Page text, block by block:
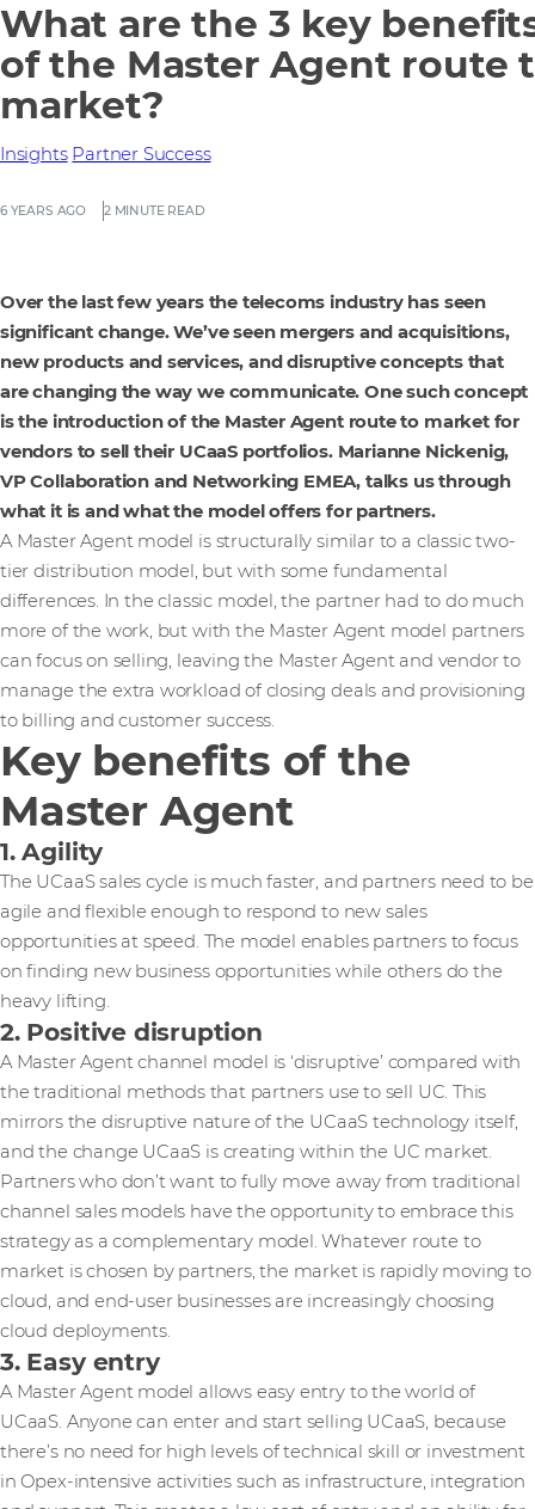
What are the 3 key
of the Master Agent route
market?
6 YEARS AGO 2 MINUTE READ
Insights Partner Success
Over the last few years the telecoms industry has seen
significant change. We’ve seen mergers and acquisitions,
new products and services, and disruptive concepts that
are changing the way we communicate. One such concept
is the introduction of the Master Agent route to market for
vendors to sell their UCaaS portfolios. Marianne Nickenig,
VP Collaboration and Networking EMEA, talks us through
what it is and what the model offers for partners.
A Master Agent model is structurally similar to a classic two-
tier distribution model, but with some fundamental
differences. In the classic model, the partner had to do much
more of the work, but with the Master Agent model partners
can focus on selling, leaving the Master Agent and vendor to
manage the extra workload of closing deals and provisioning
to billing and customer success.
Key benefits of the
Master Agent
1. Agility
The UCaaS sales cycle is much faster, and partners need to be
agile and flexible enough to respond to new sales
opportunities at speed. The model enables partners to focus
on finding new business opportunities while others do the
heavy lifting.
2. Positive disruption
A Master Agent channel model is ‘disruptive’ compared with
the traditional methods that partners use to sell UC. This
mirrors the disruptive nature of the UCaaS technology itself,
and the change UCaaS is creating within the UC market.
Partners who don’t want to fully move away from traditional
channel sales models have the opportunity to embrace this
strategy as a complementary model. Whatever route to
market is chosen by partners, the market is rapidly moving to
cloud, and end-user businesses are increasingly choosing
cloud deployments.
3. Easy entry
A Master Agent model allows easy entry to the world of
UCaaS. Anyone can enter and start selling UCaaS, because
there’s no need for high levels of technical skill or investment
in Opex-intensive activities such as infrastructure, integration